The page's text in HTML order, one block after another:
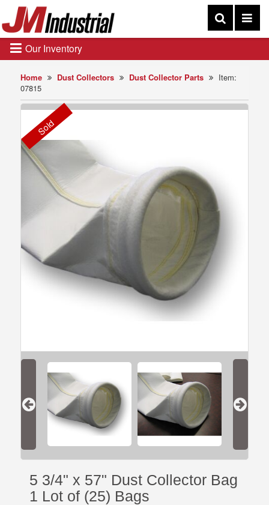
Home Dust Collectors Dust Collector Parts
Item:
07815
Sold
5 3/4" x 57" Dust Collector Bag
1 Lot of (25) Bags
Our Inventory